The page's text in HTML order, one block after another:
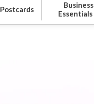
Postcards
Business
Essentials